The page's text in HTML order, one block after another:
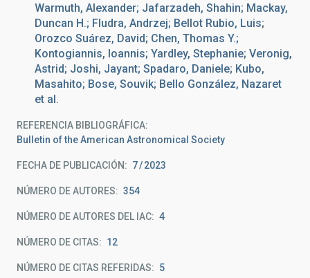
Warmuth, Alexander; Jafarzadeh, Shahin; Mackay,
Duncan H.; Fludra, Andrzej; Bellot Rubio, Luis;
Orozco Suárez, David; Chen, Thomas Y.;
Kontogiannis, Ioannis; Yardley, Stephanie; Veronig,
Astrid; Joshi, Jayant; Spadaro, Daniele; Kubo,
Masahito; Bose, Souvik; Bello González, Nazaret
et al.
REFERENCIA BIBLIOGRÁFICA
Bulletin of the American Astronomical Society
FECHA DE PUBLICACIÓN: 7 2023
NÚMERO DE AUTORES 354
NÚMERO DE AUTORES DEL IAC 4
NÚMERO DE CITAS 12
NÚMERO DE CITAS REFERIDAS 5